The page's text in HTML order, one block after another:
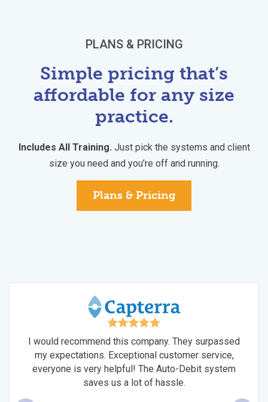
PLANS & PRICING
Simple pricing that’s
affordable for any size
practice.
Includes All Training. Just pick the systems and client
size you need and you’re off and running.
Plans & Pricing
I would recommend this company. They surpassed
my expectations. Exceptional customer service,
everyone is very helpful! The Auto-Debit system
saves us a lot of hassle.